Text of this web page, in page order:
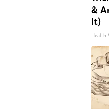
&
It)
Health